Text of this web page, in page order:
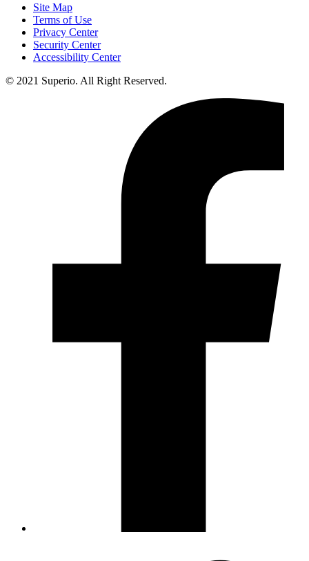
Site Map
Terms of Use
Privacy Center
Security Center
Accessibility Center
© 2021 Superio. All Right Reserved.